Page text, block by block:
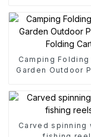
Camping Folding
Garden Outdoor
Carved spinning